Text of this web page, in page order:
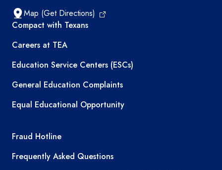
Map (Get Directions)
TEA resources
Compact with Texans
Careers at TEA
Education Service Centers (ESCs)
General Education Complaints
Equal Educational Opportunity
TEA required links
Fraud Hotline
Frequently Asked Questions